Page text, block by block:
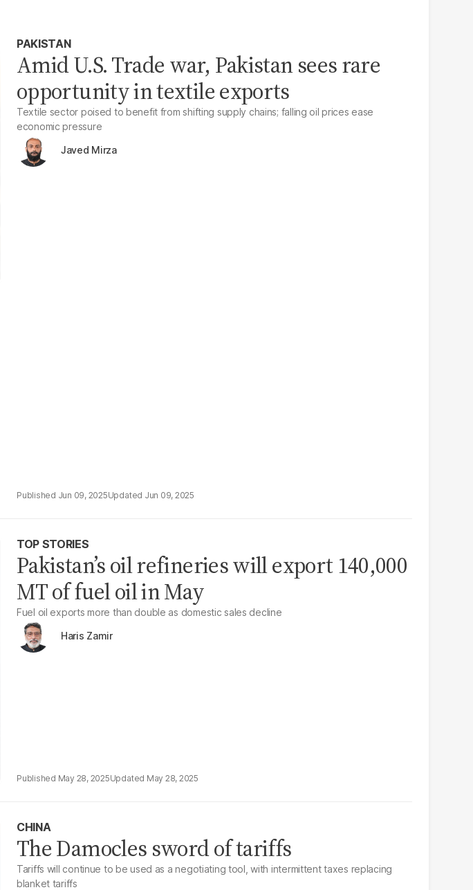
PAKISTAN
Amid U.S. Trade war, Pakistan sees rare
opportunity in textile exports
Textile sector poised to benefit from shifting supply chains; falling oil prices ease
economic pressure
Javed Mirza
Jun 09, 2025 Jun 09, 2025
TOP STORIES
Pakistan’s oil refineries will export 140,000
MT of fuel oil in May
Fuel oil exports more than double as domestic sales decline
Haris Zamir
May 28, 2025 May 28, 2025
CHINA
The Damocles sword of tariffs
Tariffs will continue to be used as a negotiating tool, with intermittent taxes replacing
blanket tariffs